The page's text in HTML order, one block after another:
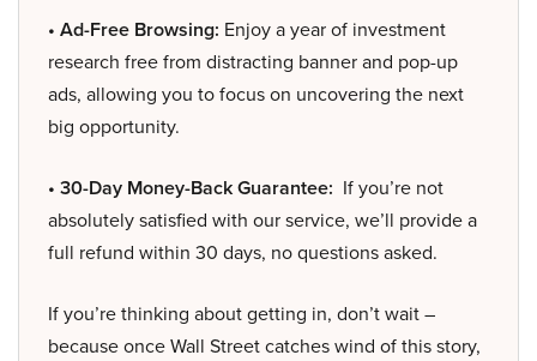
• Ad-Free Browsing: Enjoy a year of investment
research free from distracting banner and pop-up
ads, allowing you to focus on uncovering the next
big opportunity.
• 30-Day Money-Back Guarantee: If you’re not
absolutely satisfied with our service, we’ll provide a
full refund within 30 days, no questions asked.
If you’re thinking about getting in, don’t wait –
because once Wall Street catches wind of this story,